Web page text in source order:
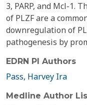
3, PARP, and Mcl-1.
of PLZF are a
downregulation of
pathogenesis by
EDRN PI Authors
Pass, Harvey Ira
Medline Author